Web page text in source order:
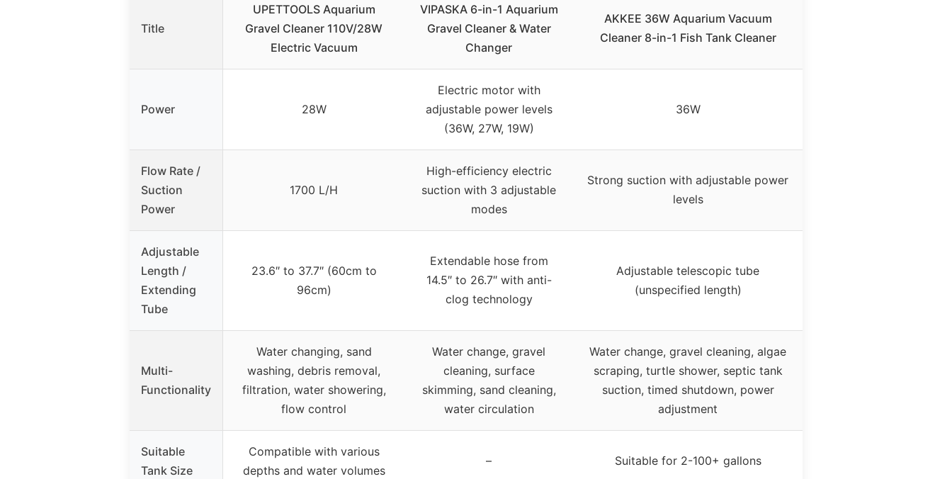
Title
UPETTOOLS Aquarium
Gravel Cleaner 110V/28W
Electric Vacuum
VIPASKA 6-in-1 Aquarium
Gravel Cleaner & Water
Changer
AKKEE 36W Aquarium Vacuum
Cleaner 8-in-1 Fish Tank Cleaner
Power 28W
Electric motor with
adjustable power levels
(36W, 27W, 19W)
36W
Flow Rate /
Suction
Power
1700 L/H
High-efficiency electric
suction with 3 adjustable
modes
Strong suction with adjustable power
levels
Adjustable
Length /
Extending
Tube
23.6″ to 37.7″ (60cm to
96cm)
Extendable hose from
14.5″ to 26.7″ with anti-
clog technology
Adjustable telescopic tube
(unspecified length)
Multi-
Functionality
Water changing, sand
washing, debris removal,
filtration, water showering,
flow control
Water change, gravel
cleaning, surface
skimming, sand cleaning,
water circulation
Water change, gravel cleaning, algae
scraping, turtle shower, septic tank
suction, timed shutdown, power
adjustment
Suitable
Tank Size
Compatible with various
depths and water volumes
– Suitable for 2-100+ gallons